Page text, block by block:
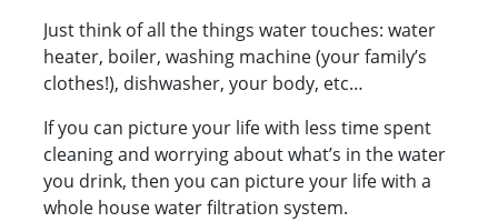
Just think of all the things water touches: water
heater, boiler, washing machine (your family’s
clothes!), dishwasher, your body, etc…
If you can picture your life with less time spent
cleaning and worrying about what’s in the water
you drink, then you can picture your life with a
whole house water filtration system.